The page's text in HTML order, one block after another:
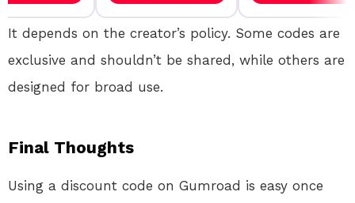
It depends on the creator’s policy. Some codes are
exclusive and shouldn’t be shared, while others are
designed for broad use.
Final Thoughts
Using a discount code on Gumroad is easy once